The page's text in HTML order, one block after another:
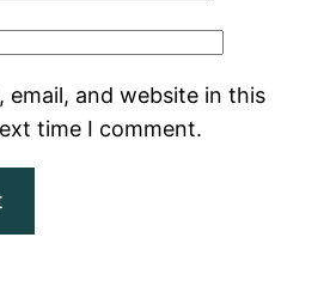
email, and website in this
time I comment.